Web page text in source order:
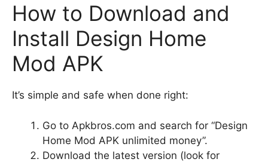
How to Download and
Install Design Home
Mod APK
It’s simple and safe when done right:
Go to Apkbros.com and search for “Design
Home Mod APK unlimited money”.
Download the latest version (look for